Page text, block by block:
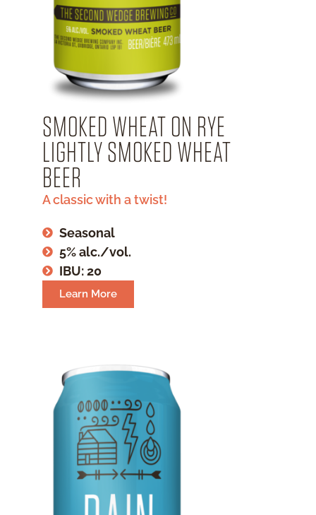
SMOKED WHEAT ON RYE
LIGHTLY SMOKED WHEAT
BEER
A classic with a twist!
Seasonal
5% alc./vol.
IBU: 20
Learn More